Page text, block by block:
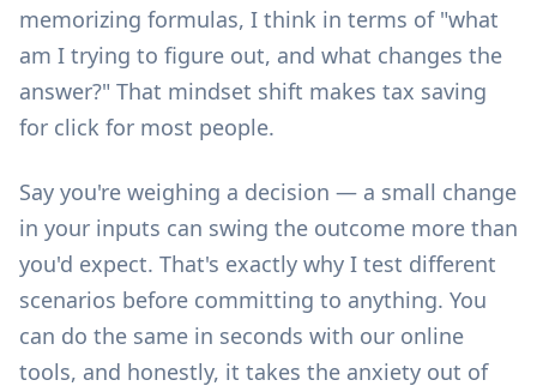
memorizing formulas, I think in terms of "what
am I trying to figure out, and what changes the
answer?" That mindset shift makes tax saving
for click for most people.
Say you're weighing a decision — a small change
in your inputs can swing the outcome more than
you'd expect. That's exactly why I test different
scenarios before committing to anything. You
can do the same in seconds with our online
tools, and honestly, it takes the anxiety out of